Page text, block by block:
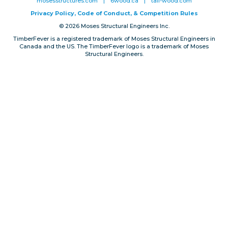
Privacy, Conduct & Rules
Privacy Policy, Code of Conduct, & Competition Rules
© 2026 Moses Structural Engineers Inc.
TimberFever is a registered trademark of Moses Structural Engineers in
Canada and the US. The TimberFever logo is a trademark of Moses
Structural Engineers.